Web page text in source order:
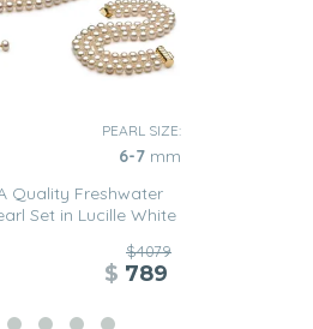
PEARL SIZE:
6-7 mm
Quality Freshwater
Set in Lucille White
$4079
$ 789